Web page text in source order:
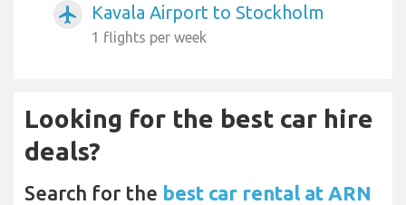
airplanemode_active Kavala Airport to Stockholm
1 flights per week
Looking for the best car hire
deals?
Search for the best car rental at ARN